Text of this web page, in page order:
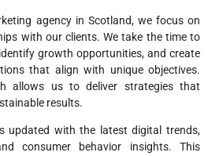
agency in Scotland, we focus on
with our clients. We take the time to
growth opportunities, and create
that align with unique objectives.
allows us to deliver strategies that
results.
updated with the latest digital trends,
consumer behavior insights. This